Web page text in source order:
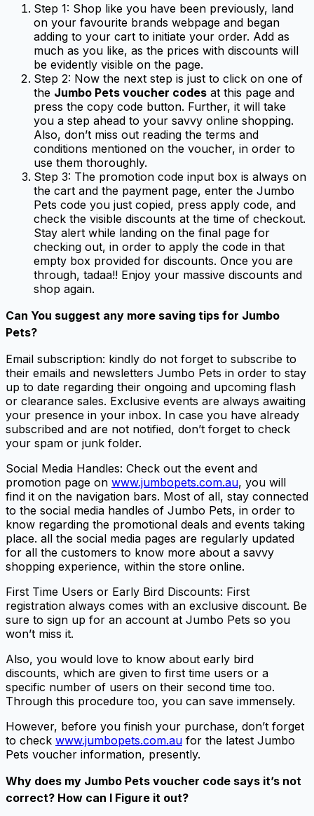
Step 1: Shop like you have been previously, land
on your favourite brands webpage and began
adding to your cart to initiate your order. Add as
much as you like, as the prices with discounts will
be evidently visible on the page.
Step 2: Now the next step is just to click on one of
the Jumbo Pets voucher codes at this page and
press the copy code button. Further, it will take
you a step ahead to your savvy online shopping.
Also, don’t miss out reading the terms and
conditions mentioned on the voucher, in order to
use them thoroughly.
Step 3: The promotion code input box is always on
the cart and the payment page, enter the Jumbo
Pets code you just copied, press apply code, and
check the visible discounts at the time of checkout.
Stay alert while landing on the final page for
checking out, in order to apply the code in that
empty box provided for discounts. Once you are
through, tadaa!! Enjoy your massive discounts and
shop again.
Can You suggest any more saving tips for Jumbo
Pets?
Email subscription: kindly do not forget to subscribe to
their emails and newsletters Jumbo Pets in order to stay
up to date regarding their ongoing and upcoming flash
or clearance sales. Exclusive events are always awaiting
your presence in your inbox. In case you have already
subscribed and are not notified, don’t forget to check
your spam or junk folder.
Social Media Handles: Check out the event and
promotion page on www.jumbopets.com.au, you will
find it on the navigation bars. Most of all, stay connected
to the social media handles of Jumbo Pets, in order to
know regarding the promotional deals and events taking
place. all the social media pages are regularly updated
for all the customers to know more about a savvy
shopping experience, within the store online.
First Time Users or Early Bird Discounts: First
registration always comes with an exclusive discount. Be
sure to sign up for an account at Jumbo Pets so you
won’t miss it.
Also, you would love to know about early bird
discounts, which are given to first time users or a
specific number of users on their second time too.
Through this procedure too, you can save immensely.
However, before you finish your purchase, don’t forget
to check www.jumbopets.com.au for the latest Jumbo
Pets voucher information, presently.
Why does my Jumbo Pets voucher code says it’s not
correct? How can I Figure it out?